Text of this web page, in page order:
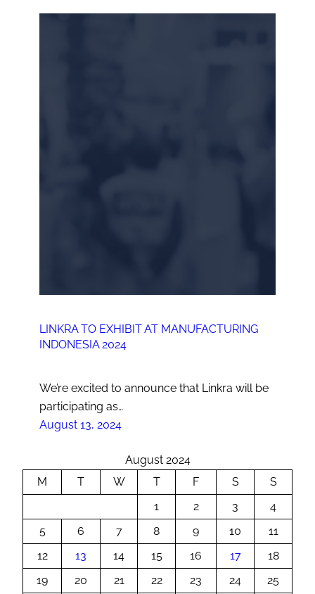
LINKRA TO EXHIBIT AT MANUFACTURING
INDONESIA 2024
We’re excited to announce that Linkra will be
participating as…
August 13, 2024
August 2024
M
T W T F S
S
1
2 3
4
5
6 7 8 9 10
11
12
13 14 15 16 17
18
19
20 21 22 23 24
25